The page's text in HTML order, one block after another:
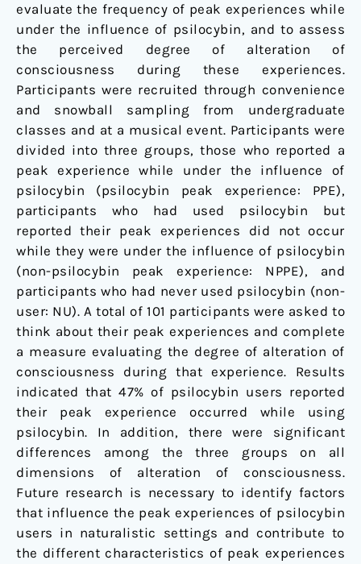
evaluate the frequency of peak experiences while
under the influence of psilocybin, and to assess
the perceived degree of alteration of
consciousness during these experiences.
Participants were recruited through convenience
and snowball sampling from undergraduate
classes and at a musical event. Participants were
divided into three groups, those who reported a
peak experience while under the influence of
psilocybin (psilocybin peak experience: PPE),
participants who had used psilocybin but
reported their peak experiences did not occur
while they were under the influence of psilocybin
(non-psilocybin peak experience: NPPE), and
participants who had never used psilocybin (non-
user: NU). A total of 101 participants were asked to
think about their peak experiences and complete
a measure evaluating the degree of alteration of
consciousness during that experience. Results
indicated that 47% of psilocybin users reported
their peak experience occurred while using
psilocybin. In addition, there were significant
differences among the three groups on all
dimensions of alteration of consciousness.
Future research is necessary to identify factors
that influence the peak experiences of psilocybin
users in naturalistic settings and contribute to
the different characteristics of peak experiences